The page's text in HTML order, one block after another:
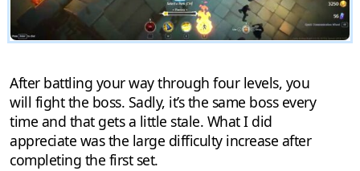
After battling your way through four levels, you
will fight the boss. Sadly, it’s the same boss every
time and that gets a little stale. What I did
appreciate was the large difficulty increase after
completing the first set.